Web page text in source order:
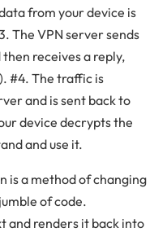
from your device is
The VPN server sends
receives a reply,
#4. The traffic is
and is sent back to
device decrypts the
and use it.
is a method of changing
of code.
and renders it back into